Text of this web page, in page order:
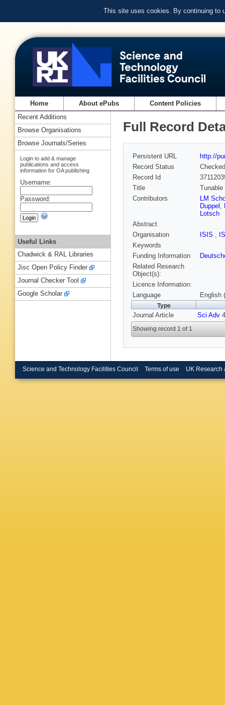
This site uses cookies. By continuing to
Home About ePubs Content Policies
Full Record
Persistent URL
http://
Record Status
Checked
Record Id
Title
Contributors
LM
Duppel ,
Lotsch
Abstract
Organisation
ISIS ,
Keywords
Funding Information
Related Research
Object(s):
Licence Information:
Language
English
Type
Journal Article Sci Adv
Showing record 1 of 1
Recent Additions
Browse Organisations
Browse Journals/Series
Login to add & manage
publications and access
information for OA publishing
Username:
Password:
Useful Links
Chadwick & RAL Libraries
Jisc Open Policy Finder
Journal Checker Tool
Google Scholar
Science and Technology Facilities Council Terms of use UK Research